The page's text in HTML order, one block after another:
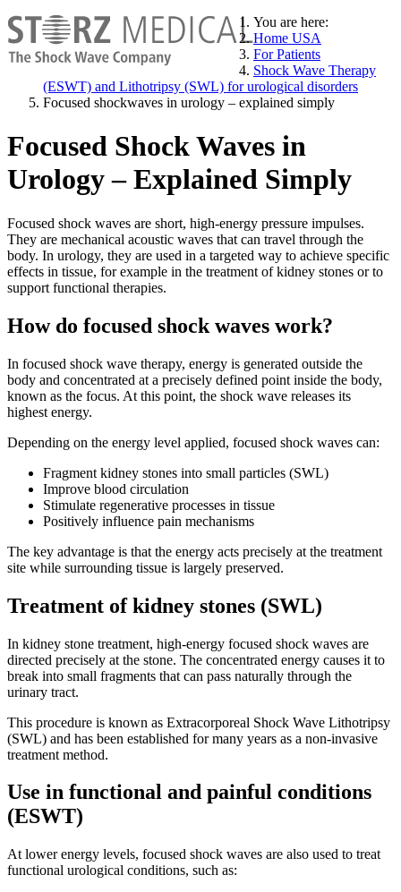
You are here:
Home USA
For Patients
Shock Wave Therapy
(ESWT) and Lithotripsy (SWL) for urological disorders
Focused shockwaves in urology – explained simply
Focused Shock Waves in
Urology – Explained Simply
Focused shock waves are short, high-energy pressure impulses.
They are mechanical acoustic waves that can travel through the
body. In urology, they are used in a targeted way to achieve specific
effects in tissue, for example in the treatment of kidney stones or to
support functional therapies.
How do focused shock waves work?
In focused shock wave therapy, energy is generated outside the
body and concentrated at a precisely defined point inside the body,
known as the focus. At this point, the shock wave releases its
highest energy.
Depending on the energy level applied, focused shock waves can:
Fragment kidney stones into small particles (SWL)
Improve blood circulation
Stimulate regenerative processes in tissue
Positively influence pain mechanisms
The key advantage is that the energy acts precisely at the treatment
site while surrounding tissue is largely preserved.
Treatment of kidney stones (SWL)
In kidney stone treatment, high-energy focused shock waves are
directed precisely at the stone. The concentrated energy causes it to
break into small fragments that can pass naturally through the
urinary tract.
This procedure is known as Extracorporeal Shock Wave Lithotripsy
(SWL) and has been established for many years as a non-invasive
treatment method.
Use in functional and painful conditions
(ESWT)
At lower energy levels, focused shock waves are also used to treat
functional urological conditions, such as: